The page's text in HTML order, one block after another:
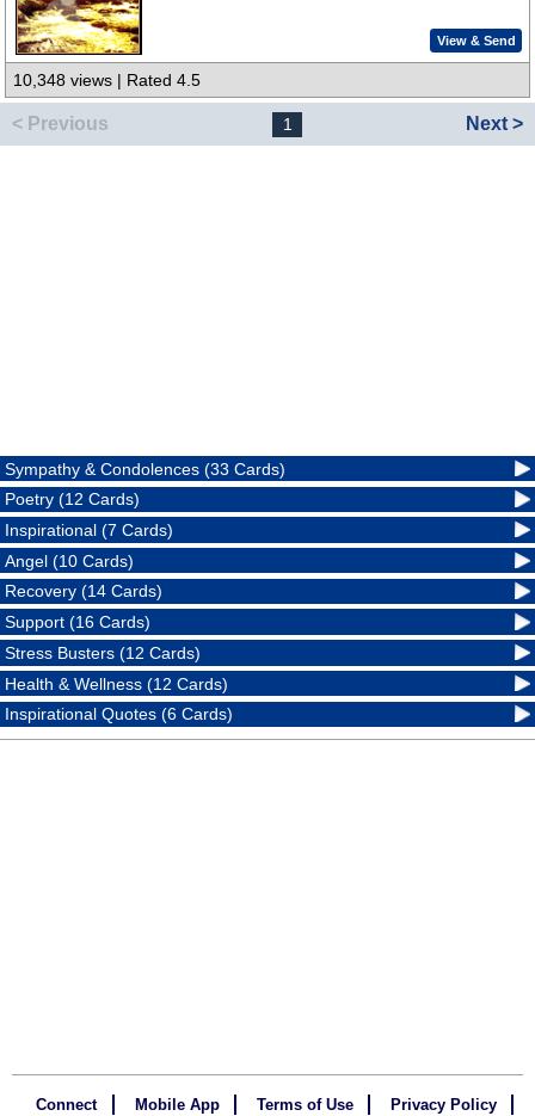
View & Send
10,348 views | Rated 4.5
< Previous 1 Next >
Sympathy & Condolences (33 Cards)
Poetry (12 Cards)
Inspirational (7 Cards)
Angel (10 Cards)
Recovery (14 Cards)
Support (16 Cards)
Stress Busters (12 Cards)
Health & Wellness (12 Cards)
Inspirational Quotes (6 Cards)
Connect Mobile App Terms of Use Privacy Policy